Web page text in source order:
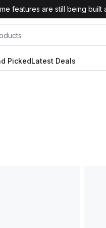
features are still being built
PickedLatest Deals